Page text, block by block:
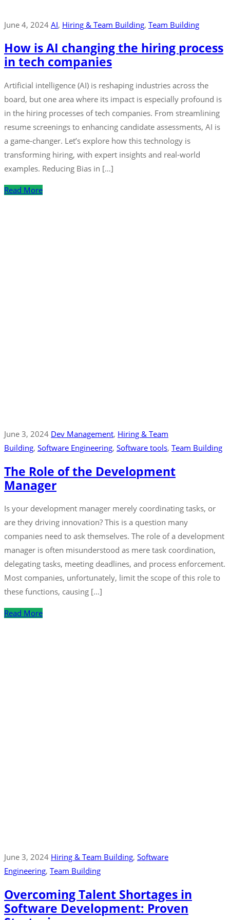
June 4, 2024 AI‚ Hiring & Team Building‚ Team Building
How is AI changing the hiring process
in tech companies
Artificial intelligence (AI) is reshaping industries across the
board, but one area where its impact is especially profound is
in the hiring processes of tech companies. From streamlining
resume screenings to enhancing candidate assessments, AI is
a game-changer. Let’s explore how this technology is
transforming hiring, with expert insights and real-world
examples. Reducing Bias in […]
Read More
June 3, 2024 Dev Management‚ Hiring & Team
Building‚ Software Engineering‚ Software tools‚ Team Building
The Role of the Development
Manager
Is your development manager merely coordinating tasks, or
are they driving innovation? This is a question many
companies need to ask themselves. The role of a development
manager is often misunderstood as mere task coordination,
delegating tasks, meeting deadlines, and process enforcement.
Most companies, unfortunately, limit the scope of this role to
these functions, causing […]
Read More
June 3, 2024 Hiring & Team Building‚ Software
Engineering‚ Team Building
Overcoming Talent Shortages in
Software Development: Proven